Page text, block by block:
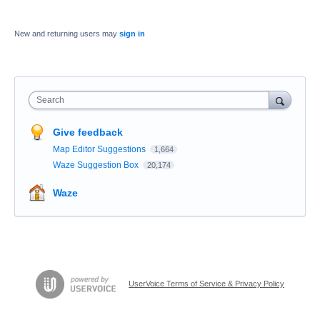
New and returning users may sign in
Search
Give feedback
Map Editor Suggestions 1,664
Waze Suggestion Box 20,174
Waze
UserVoice Terms of Service & Privacy Policy